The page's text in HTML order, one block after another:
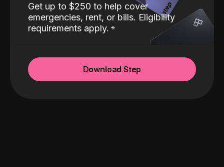
Get up to $250 to help cover
emergencies, rent, or bills. Eligibility
requirements apply.
Download Step